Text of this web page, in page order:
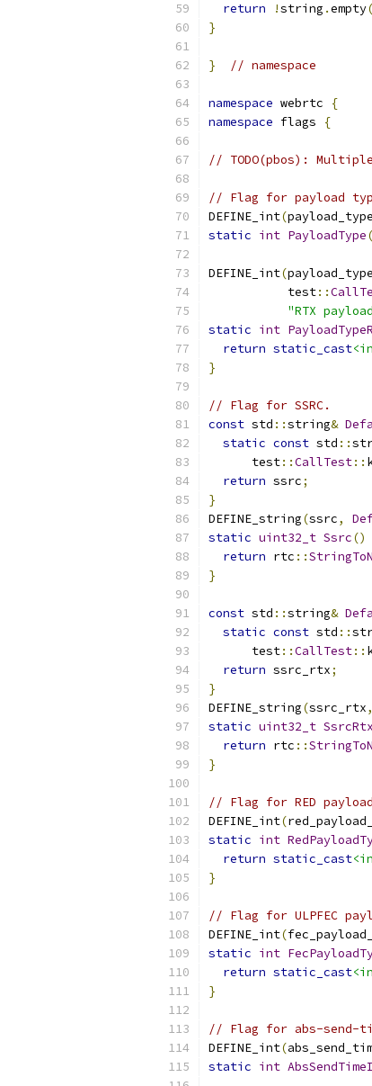
return
!string .empty
}
} // namespace
namespace webrtc
{
namespace flags {
// TODO(pbos):
// Flag for payload
DEFINE_int(payload_type
static int PayloadType
DEFINE_int(
           test
::
"RTX
static int
return static_cast
}
// Flag for SSRC.
const std ::string&
static const std ::
      test
::CallTest::
return ssrc;
}
DEFINE_string(ssrc,
static uint32_t Ssrc()
return rtc ::
}
const std ::string&
static const std ::
      test
::CallTest::
return ssrc_rtx;
}
DEFINE_string(ssrc_rtx,
static uint32_t SsrcRtx
return rtc ::
}
// Flag for RED
DEFINE_int(
static int
return static_cast
}
// Flag for ULPFEC
DEFINE_int(
static int
return static_cast
}
// Flag for abs-send-
DEFINE_int(
static int